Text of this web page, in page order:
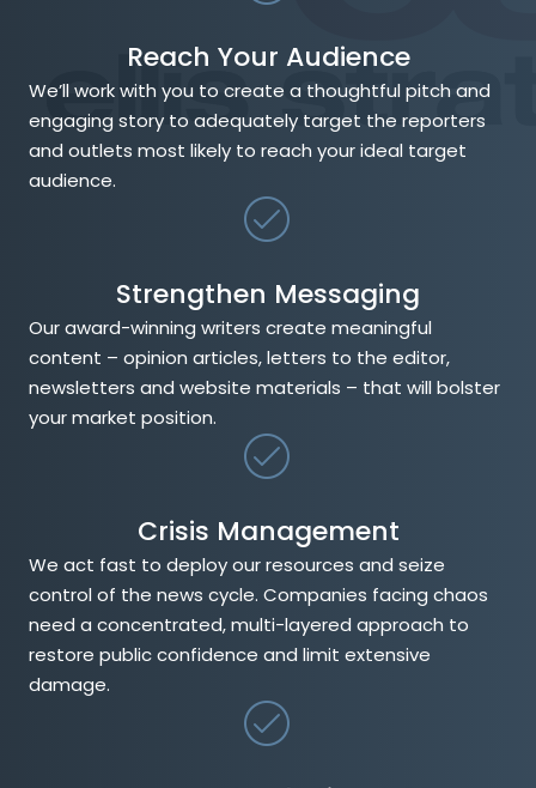
Reach Your Audience
We’ll work with you to create a thoughtful pitch and
engaging story to adequately target the reporters
and outlets most likely to reach your ideal target
audience.
Strengthen Messaging
Our award-winning writers create meaningful
content – opinion articles, letters to the editor,
newsletters and website materials – that will bolster
your market position.
Crisis Management
We act fast to deploy our resources and seize
control of the news cycle. Companies facing chaos
need a concentrated, multi-layered approach to
restore public confidence and limit extensive
damage.